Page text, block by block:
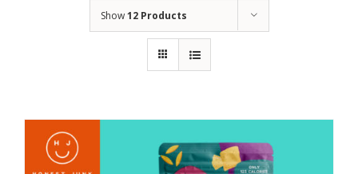
Show12 Products